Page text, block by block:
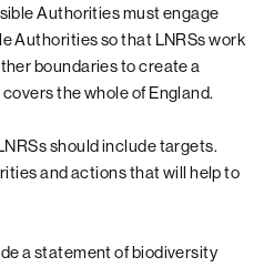
Authorities must engage
Authorities so that LNRSs work
boundaries to create a
the whole of England.
should include targets.
and actions that will help to
a statement of biodiversity